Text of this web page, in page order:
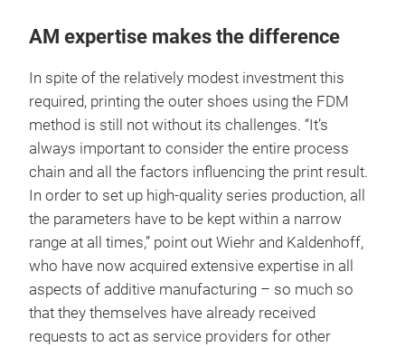
AM expertise makes the difference
In spite of the relatively modest investment this
required, printing the outer shoes using the FDM
method is still not without its challenges. “It’s
always important to consider the entire process
chain and all the factors influencing the print result.
In order to set up high-quality series production, all
the parameters have to be kept within a narrow
range at all times,” point out Wiehr and Kaldenhoff,
who have now acquired extensive expertise in all
aspects of additive manufacturing – so much so
that they themselves have already received
requests to act as service providers for other